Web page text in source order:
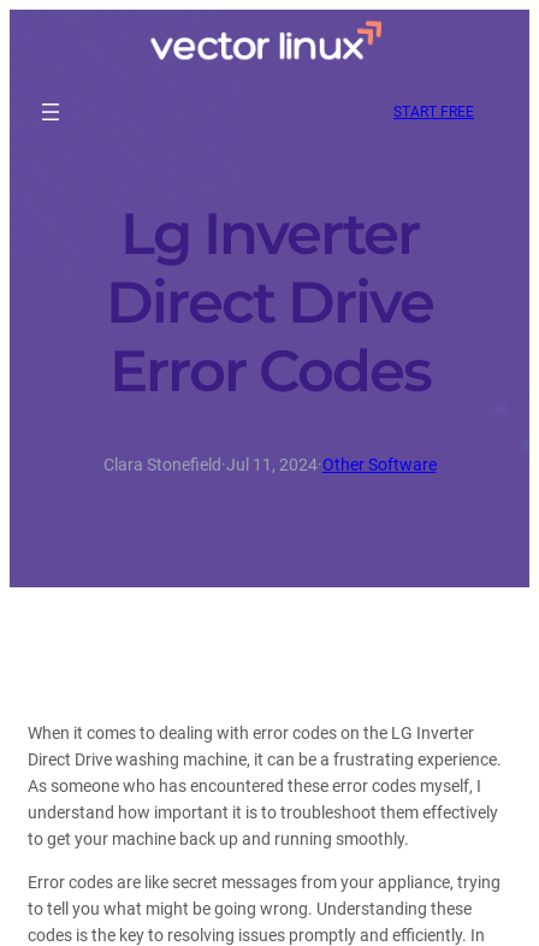
START FREE
Lg Inverter
Direct Drive
Error Codes
Clara Stonefield·Jul 11, 2024·Other Software
When it comes to dealing with error codes on the LG Inverter
Direct Drive washing machine, it can be a frustrating experience.
As someone who has encountered these error codes myself, I
understand how important it is to troubleshoot them effectively
to get your machine back up and running smoothly.
Error codes are like secret messages from your appliance, trying
to tell you what might be going wrong. Understanding these
codes is the key to resolving issues promptly and efficiently. In